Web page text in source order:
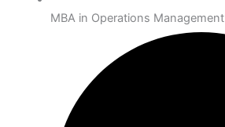
MBA in Operations Management